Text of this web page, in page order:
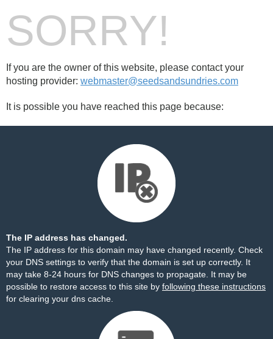
SORRY!
If you are the owner of this website, please contact your
hosting provider: webmaster@seedsandsundries.com
It is possible you have reached this page because:
The IP address has changed.
The IP address for this domain may have changed recently. Check
your DNS settings to verify that the domain is set up correctly. It
may take 8-24 hours for DNS changes to propagate. It may be
possible to restore access to this site by following these instructions
for clearing your dns cache.